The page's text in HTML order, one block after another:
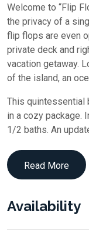
Welcome to “Flip
the privacy of a
flip flops are even
private deck and
vacation getaway.
of the island, an
This quintessential
in a cozy package.
1/2 baths. An
on the deck as you
rays on your private
dolphins. A
day away. Dinner
evenings with star
Read More
Availability